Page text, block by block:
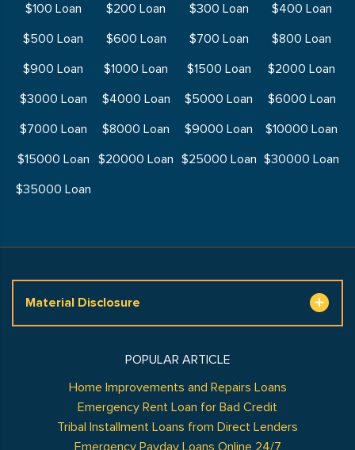
$100 Loan $200 Loan $300 Loan
$400 Loan
$500 Loan
$600 Loan $700 Loan
$800 Loan
$900 Loan
$1000 Loan $1500 Loan
$2000 Loan
$3000 Loan
$4000 Loan $5000 Loan
$6000 Loan
$7000 Loan
$8000 Loan $9000 Loan
$10000 Loan
$15000 Loan
$20000 Loan $25000 Loan $30000 Loan
$35000 Loan
Material Disclosure
POPULAR ARTICLE
Home Improvements and Repairs Loans
Emergency Rent Loan for Bad Credit
Tribal Installment Loans from Direct Lenders
Emergency Payday Loans Online 24/7